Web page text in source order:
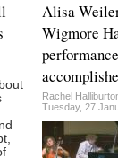
Alisa
Wigmore
Rachel
Tuesday, 27